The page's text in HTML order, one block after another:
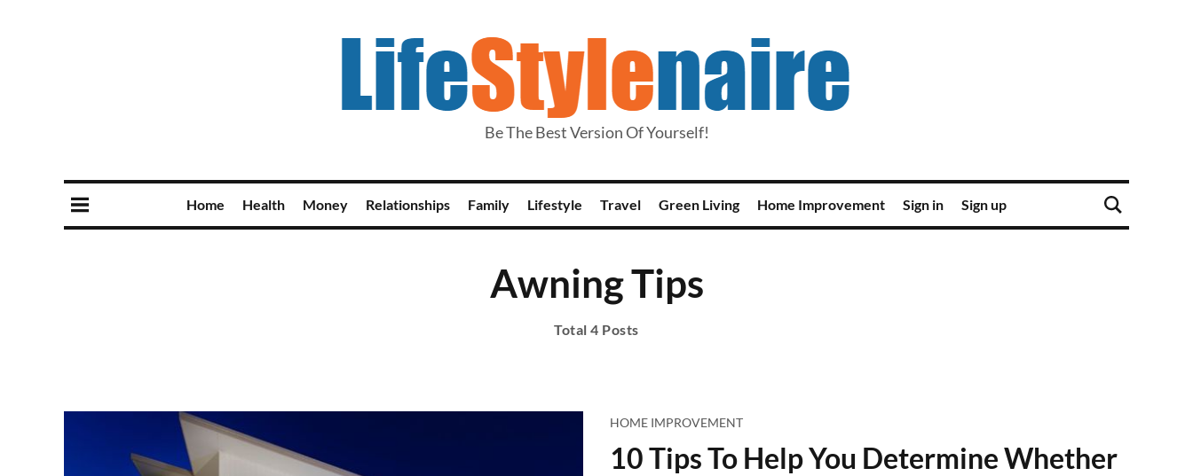
Be The Best Version Of Yourself!
Home Health Money Relationships Family Lifestyle Travel Green Living Home Improvement Sign in Sign up
Awning Tips
Total 4 Posts
HOME IMPROVEMENT
10 Tips To Help You Determine Whether